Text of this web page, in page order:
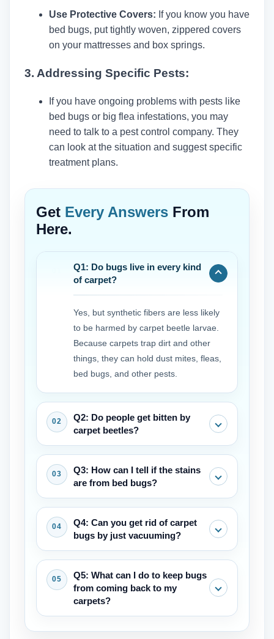
Use Protective Covers: If you know you have
bed bugs, put tightly woven, zippered covers
on your mattresses and box springs.
3. Addressing Specific Pests:
If you have ongoing problems with pests like
bed bugs or big flea infestations, you may
need to talk to a pest control company. They
can look at the situation and suggest specific
treatment plans.
Get Every Answers From
Here.
Q1: Do bugs live in every kind
of carpet?
Yes, but synthetic fibers are less likely
to be harmed by carpet beetle larvae.
Because carpets trap dirt and other
things, they can hold dust mites, fleas,
bed bugs, and other pests.
Q2: Do people get bitten by
carpet beetles?
the other hand, have hairs that can
reactions or rashes in some people.
These are often mistaken for bites.
Q3: How can I tell if the stains
are from bed bugs?
small, dark (rusty or black), and may
smear when they get wet and are
usually found near places where people
sleep or sit.
Q4: Can you get rid of carpet
bugs by just vacuuming?
that can help with small problems by
getting rid of adults, larvae, and eggs.
But for infestations that are already
there, like bed bugs, vacuuming needs
Q5: What can I do to keep bugs
from coming back to my
carpets?
The best ways to keep your home